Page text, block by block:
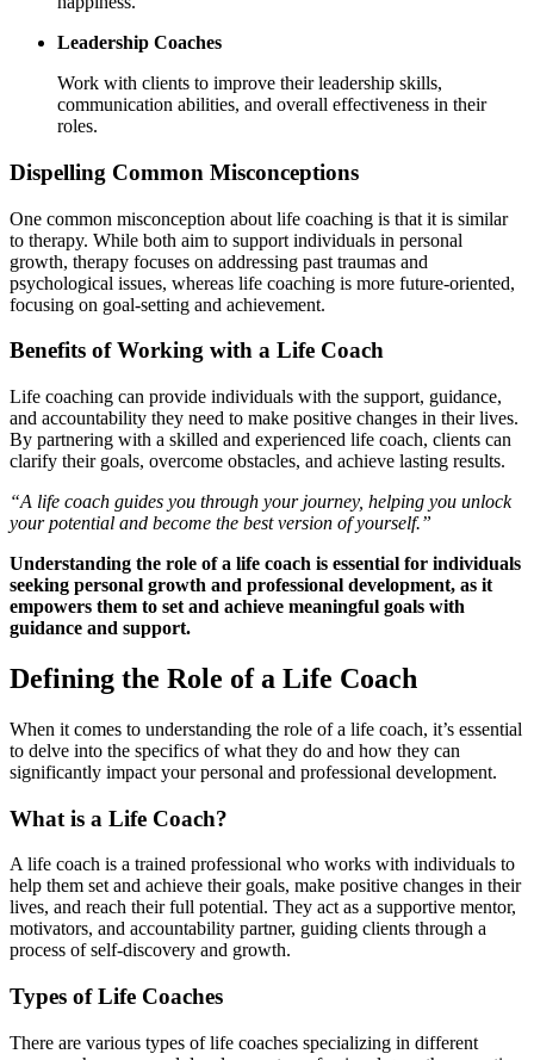
Leadership Coaches
Work with clients to improve their leadership skills,
communication abilities, and overall effectiveness in their
roles.
Dispelling Common Misconceptions
One common misconception about life coaching is that it is similar
to therapy. While both aim to support individuals in personal
growth, therapy focuses on addressing past traumas and
psychological issues, whereas life coaching is more future-oriented,
focusing on goal-setting and achievement.
Benefits of Working with a Life Coach
Life coaching can provide individuals with the support, guidance,
and accountability they need to make positive changes in their lives.
By partnering with a skilled and experienced life coach, clients can
clarify their goals, overcome obstacles, and achieve lasting results.
“A life coach guides you through your journey, helping you unlock
your potential and become the best version of yourself.”
Understanding the role of a life coach is essential for individuals
seeking personal growth and professional development, as it
empowers them to set and achieve meaningful goals with
guidance and support.
Defining the Role of a Life Coach
When it comes to understanding the role of a life coach, it’s essential
to delve into the specifics of what they do and how they can
significantly impact your personal and professional development.
What is a Life Coach?
A life coach is a trained professional who works with individuals to
help them set and achieve their goals, make positive changes in their
lives, and reach their full potential. They act as a supportive mentor,
motivators, and accountability partner, guiding clients through a
process of self-discovery and growth.
Types of Life Coaches
There are various types of life coaches specializing in different